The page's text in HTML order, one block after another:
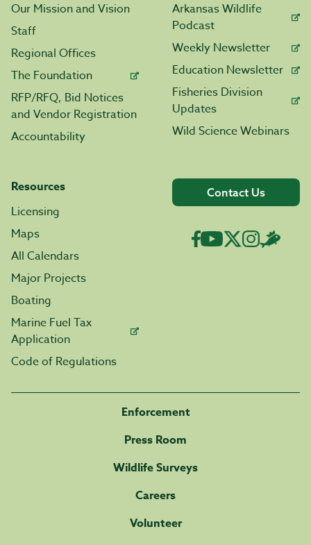
Our Mission and Vision
Staff
Regional Offices
The Foundation
RFP/RFQ, Bid Notices
and Vendor Registration
Accountability
Arkansas Wildlife
Podcast
Weekly Newsletter
Education Newsletter
Fisheries Division
Updates
Wild Science Webinars
Resources
Licensing
Maps
All Calendars
Major Projects
Boating
Marine Fuel Tax
Application
Code of Regulations
Contact Us
Enforcement
Press Room
Wildlife Surveys
Careers
Volunteer